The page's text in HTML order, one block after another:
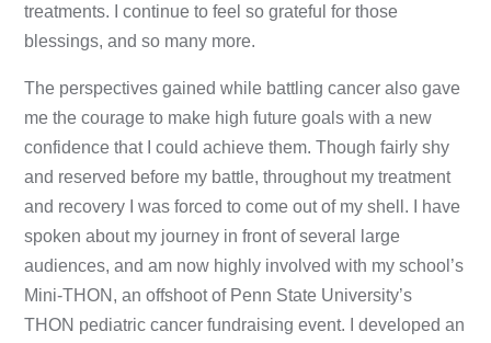
treatments. I continue to feel so grateful for those
blessings, and so many more.
The perspectives gained while battling cancer also gave
me the courage to make high future goals with a new
confidence that I could achieve them. Though fairly shy
and reserved before my battle, throughout my treatment
and recovery I was forced to come out of my shell. I have
spoken about my journey in front of several large
audiences, and am now highly involved with my school’s
Mini-THON, an offshoot of Penn State University’s
THON pediatric cancer fundraising event. I developed an